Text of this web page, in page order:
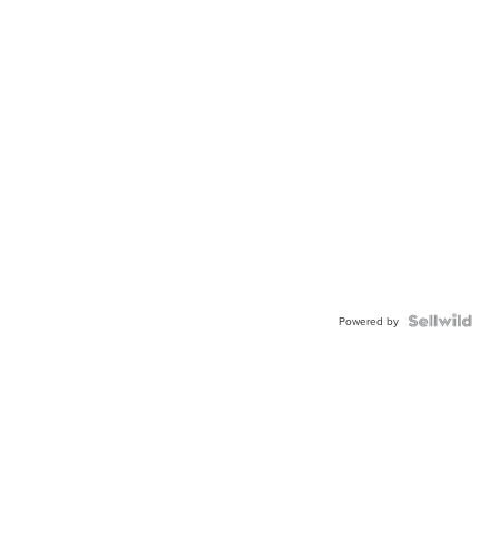
Powered by